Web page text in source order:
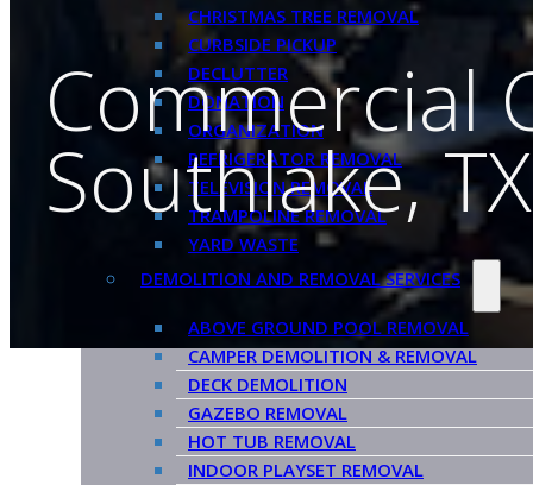
CHRISTMAS TREE REMOVAL
CURBSIDE PICKUP
DECLUTTER
DONATION
ORGANIZATION
REFRIGERATOR REMOVAL
TELEVISION REMOVAL
TRAMPOLINE REMOVAL
YARD WASTE
DEMOLITION AND REMOVAL SERVICES
ABOVE GROUND POOL REMOVAL
CAMPER DEMOLITION & REMOVAL
DECK DEMOLITION
GAZEBO REMOVAL
HOT TUB REMOVAL
INDOOR PLAYSET REMOVAL
Commercial
Southlake, TX